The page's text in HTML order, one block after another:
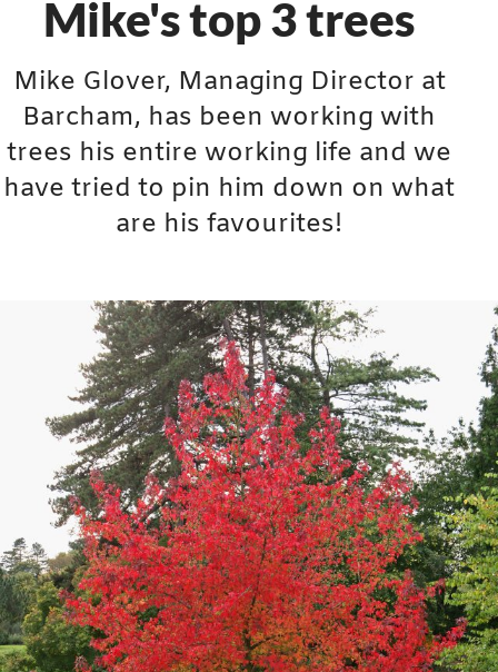
Mike's top 3 trees
Mike Glover, Managing Director at
Barcham, has been working with
trees his entire working life and we
have tried to pin him down on what
are his favourites!